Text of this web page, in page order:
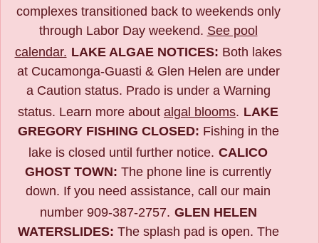
complexes transitioned back to weekends only
through Labor Day weekend. See pool
calendar. LAKE ALGAE NOTICES: Both lakes
at Cucamonga-Guasti & Glen Helen are under
a Caution status. Prado is under a Warning
status. Learn more about algal blooms. LAKE
GREGORY FISHING CLOSED: Fishing in the
lake is closed until further notice. CALICO
GHOST TOWN: The phone line is currently
down. If you need assistance, call our main
number 909-387-2757. GLEN HELEN
WATERSLIDES: The splash pad is open. The